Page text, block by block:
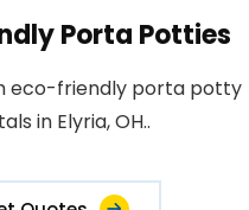
Porta Potties
eco-friendly porta potty
in Elyria, OH..